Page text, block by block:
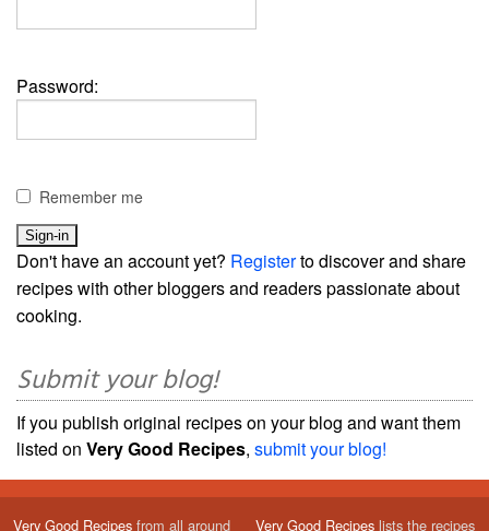
Password:
Remember me
Don't have an account yet? Registerto discover and share
recipes with other bloggers and readers passionate about
cooking.
Submit your blog!
If you publish original recipes on your blog and want them
listed on Very Good Recipes, submit your blog!
Very Good Recipes from all around Very Good Recipes lists the recipes